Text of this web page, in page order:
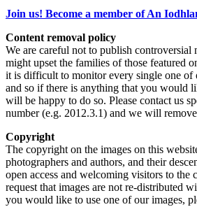
Join us! Become a member of An
Content removal policy
We are careful not to publish controversial
might upset the families of those featured
it is difficult to monitor every single one of
and so if there is anything that you would
will be happy to do so. Please contact us
number (e.g. 2012.3.1) and we will
Copyright
The copyright on the images on this
photographers and authors, and their
open access and welcoming visitors to
request that images are not re-distributed
you would like to use one of our images,